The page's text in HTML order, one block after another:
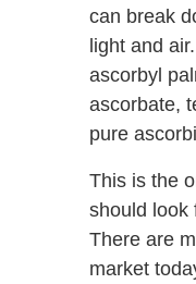
can break
light and
ascorbyl
ascorbate,
pure
This is the
should look
There are
market